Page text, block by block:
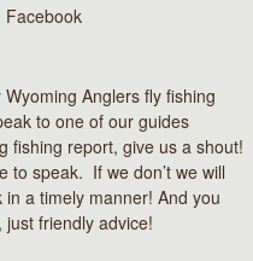
Facebook
Anglers fly fishing
to one of our guides
fishing report, give us a shout!
to speak. If we don’t we will
a timely manner! And you
just friendly advice!